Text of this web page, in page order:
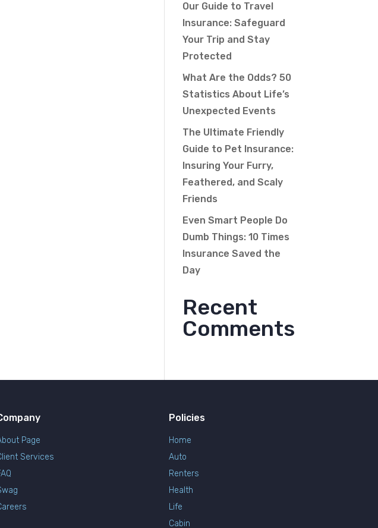
Our Guide to Travel
Insurance: Safeguard
Your Trip and Stay
Protected
What Are the Odds? 50
Statistics About Life’s
Unexpected Events
The Ultimate Friendly
Guide to Pet Insurance:
Insuring Your Furry,
Feathered, and Scaly
Friends
Even Smart People Do
Dumb Things: 10 Times
Insurance Saved the
Day
Recent
Comments
Page
Services
Policies
Home
Auto
Renters
Health
Life
Cabin